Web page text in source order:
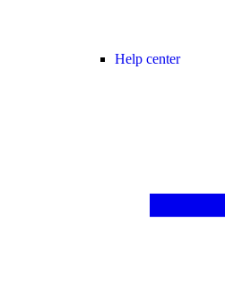
Help center